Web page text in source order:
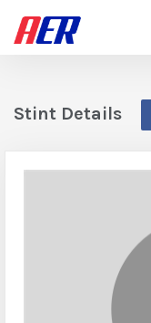
Stint Details